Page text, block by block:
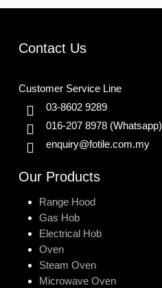
Contact Us
Customer Service Line
03-8602 9289
016-207 8978 (Whatsapp)
enquiry@fotile.com.my
Our Products
Range Hood
Gas Hob
Electrical Hob
Oven
Steam Oven
Microwave Oven